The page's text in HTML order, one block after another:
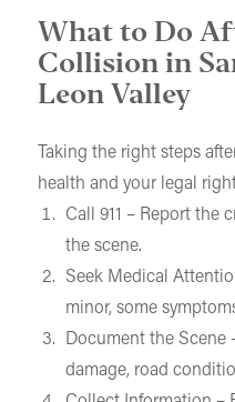
What to Do
Collision in
Leon Valley
Taking the right steps
health and your legal
Call 911 – Report the
the scene.
Seek Medical
minor, some
Document the Scene
damage, road